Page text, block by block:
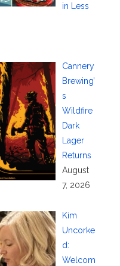
in Less
Cannery
Brewing’
s
Wildfire
Dark
Lager
Returns
August
7, 2026
Kim
Uncorke
d:
Welcom